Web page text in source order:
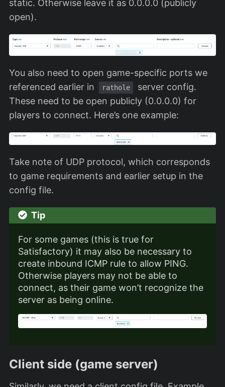
static. Otherwise leave it as 0.0.0.0 (publicly
open).
You also need to open game-specific ports we
referenced earlier in
rathole
server config.
These need to be open publicly (0.0.0.0) for
players to connect. Here’s one example:
Take note of UDP protocol, which corresponds
to game requirements and earlier setup in the
config file.
Tip
For some games (this is true for
Satisfactory) it may also be necessary to
create inbound ICMP rule to allow PING.
Otherwise players may not be able to
connect, as their game won’t recognize the
server as being online.
Client side (game server)